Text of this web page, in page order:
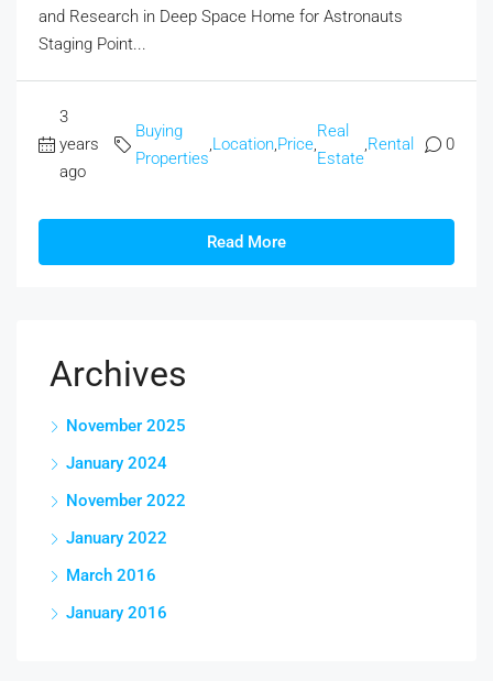
and Research in Deep Space Home for Astronauts
Staging Point...
3
years
ago
Buying
Properties
,Location,Price,
Real
Estate
,Rental 0
Read More
Archives
November 2025
January 2024
November 2022
January 2022
March 2016
January 2016